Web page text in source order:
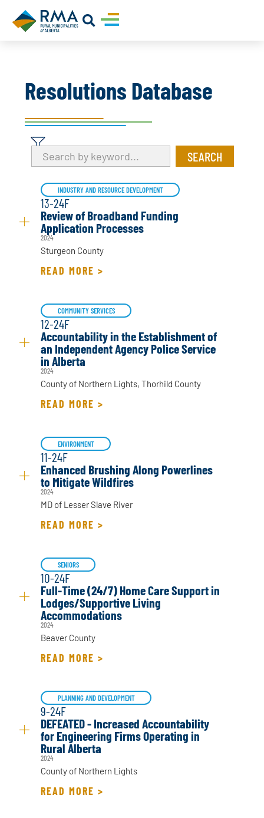
Resolutions Database
INDUSTRY AND RESOURCE DEVELOPMENT
13-24F
Review of Broadband Funding
Application Processes
2024
Sturgeon County
READ MORE >
COMMUNITY SERVICES
12-24F
Accountability in the Establishment of
an Independent Agency Police Service
in Alberta
2024
County of Northern Lights, Thorhild County
READ MORE >
ENVIRONMENT
11-24F
Enhanced Brushing Along Powerlines
to Mitigate Wildfires
2024
MD of Lesser Slave River
READ MORE >
SENIORS
10-24F
Full-Time (24/7) Home Care Support in
Lodges/Supportive Living
Accommodations
2024
Beaver County
READ MORE >
PLANNING AND DEVELOPMENT
9-24F
DEFEATED - Increased Accountability
for Engineering Firms Operating in
Rural Alberta
2024
County of Northern Lights
READ MORE >